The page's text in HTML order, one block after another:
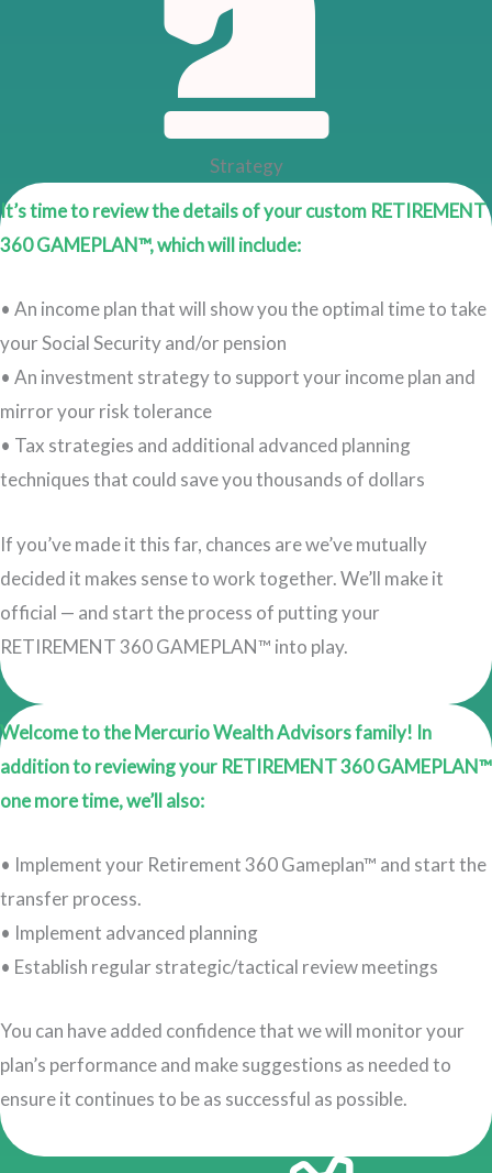
Strategy
It’s time to review the details of your custom RETIREMENT
360 GAMEPLAN™, which will include:
• An income plan that will show you the optimal time to take
your Social Security and/or pension
• An investment strategy to support your income plan and
mirror your risk tolerance
• Tax strategies and additional advanced planning
techniques that could save you thousands of dollars
If you’ve made it this far, chances are we’ve mutually
decided it makes sense to work together. We’ll make it
official — and start the process of putting your
RETIREMENT 360 GAMEPLAN™ into play.
Welcome to the Mercurio Wealth Advisors family! In
addition to reviewing your RETIREMENT 360 GAMEPLAN™
one more time, we’ll also:
• Implement your Retirement 360 Gameplan™ and start the
transfer process.
• Implement advanced planning
• Establish regular strategic/tactical review meetings
You can have added confidence that we will monitor your
plan’s performance and make suggestions as needed to
ensure it continues to be as successful as possible.